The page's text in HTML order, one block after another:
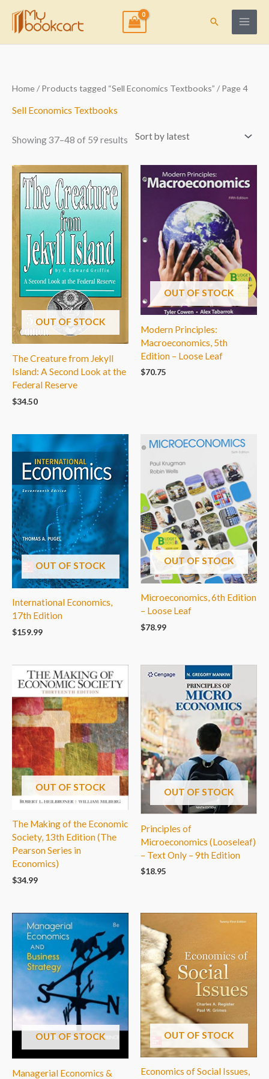
content
Search
Home/Products tagged “Sell Economics Textbooks” / Page 4
Sell Economics Textbooks
Showing 37–48 of 59 results
Sorted
by
OUT OF STOCK
The Creature from Jekyll
Island: A Second Look at the
Federal Reserve
$34.50
OUT OF STOCK
Modern Principles:
Macroeconomics, 5th
Edition – Loose Leaf
$70.75
OUT OF STOCK
International Economics,
17th Edition
$159.99
OUT OF STOCK
Microeconomics, 6th Edition
– Loose Leaf
$78.99
OUT OF STOCK
The Making of the Economic
Society, 13th Edition (The
Pearson Series in
Economics)
$34.99
OUT OF STOCK
Principles of
Microeconomics (Looseleaf)
– Text Only – 9th Edition
$18.95
OUT OF STOCK
Managerial Economics &
OUT OF STOCK
Economics of Social Issues,